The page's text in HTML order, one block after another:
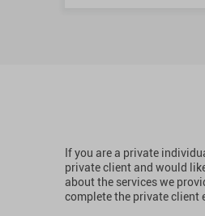
If you are a private
private client and would
about the services we
complete the private client